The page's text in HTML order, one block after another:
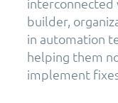
builder,
in automation
helping them
implement